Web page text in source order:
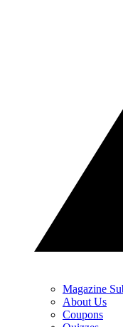
Magazine
About Us
Coupons